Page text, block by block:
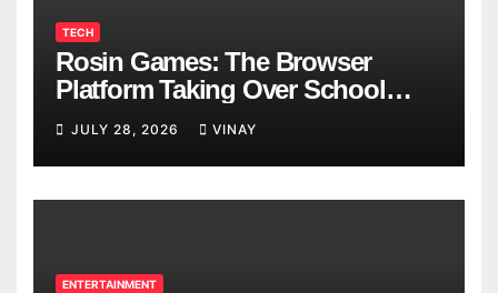
TECH
Rosin Games: The Browser
Platform Taking Over School
Breaks
JULY 28, 2026 VINAY
ENTERTAINMENT